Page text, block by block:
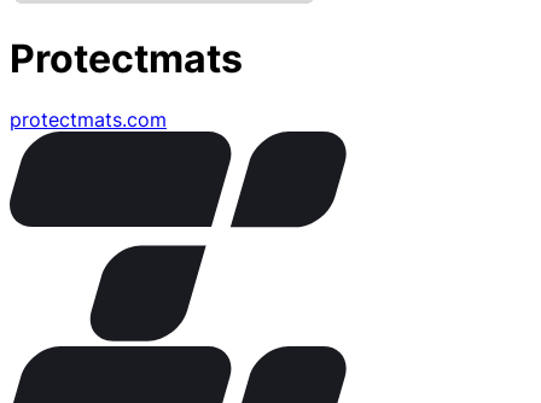
Protectmats
protectmats.com